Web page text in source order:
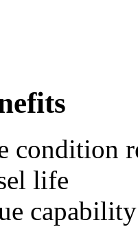
condition
life
capability